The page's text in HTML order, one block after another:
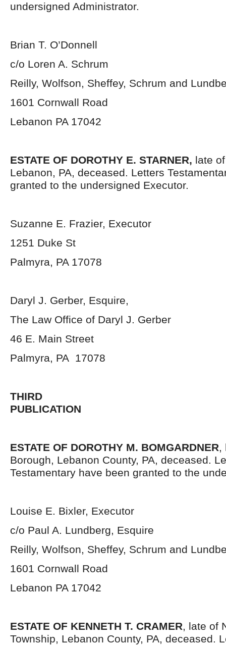
undersigned Administrator.
Brian T. O’Donnell
c/o Loren A. Schrum
Reilly, Wolfson, Sheffey, Schrum and
1601 Cornwall Road
Lebanon PA 17042
ESTATE OF DOROTHY E. STARNER, late
Lebanon, PA, deceased. Letters
granted to the undersigned Executor.
Suzanne E. Frazier, Executor
1251 Duke St
Palmyra, PA 17078
Daryl J. Gerber, Esquire,
The Law Office of Daryl J. Gerber
46 E. Main Street
Palmyra, PA 17078
THIRD
PUBLICATION
ESTATE OF DOROTHY M. BOMGARDNER,
Borough, Lebanon County, PA, deceased.
Testamentary have been granted to the
Louise E. Bixler, Executor
c/o Paul A. Lundberg, Esquire
Reilly, Wolfson, Sheffey, Schrum and
1601 Cornwall Road
Lebanon PA 17042
ESTATE OF KENNETH T. CRAMER, late of
Township, Lebanon County, PA, deceased.